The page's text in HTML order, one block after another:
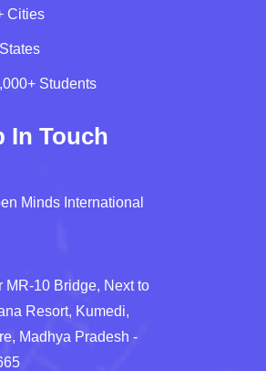
Cities
Students
In Touch
Minds International
MR-10 Bridge, Next to
Resort, Kumedi,
Madhya Pradesh -